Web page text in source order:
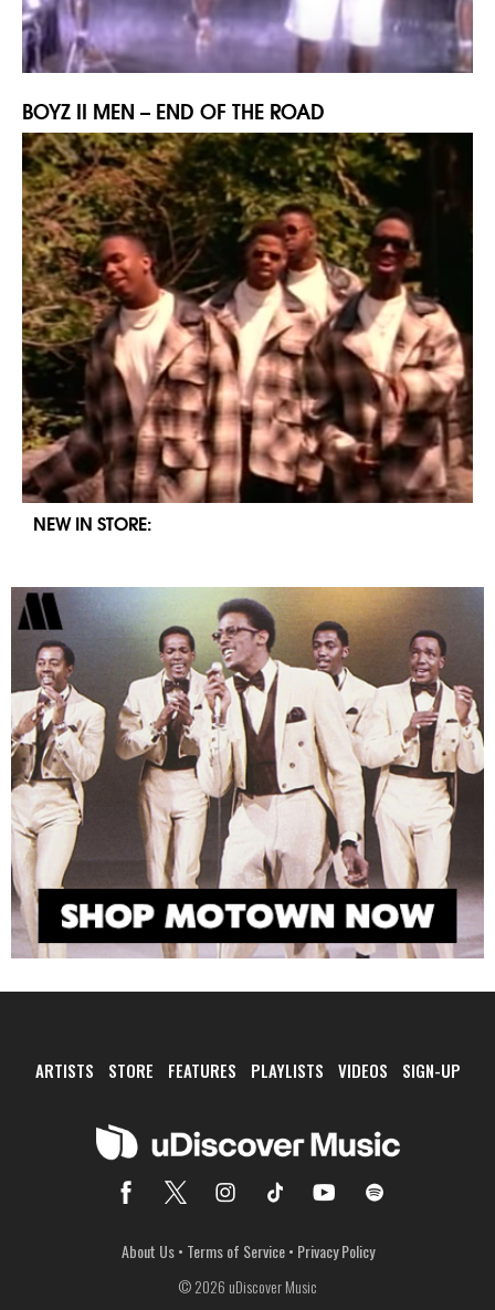
BOYZ II MEN – END OF THE ROAD
NEW IN STORE:
ARTISTS STORE FEATURES PLAYLISTS VIDEOS SIGN-UP
About Us• Terms of Service• Privacy Policy
© 2026 uDiscover Music